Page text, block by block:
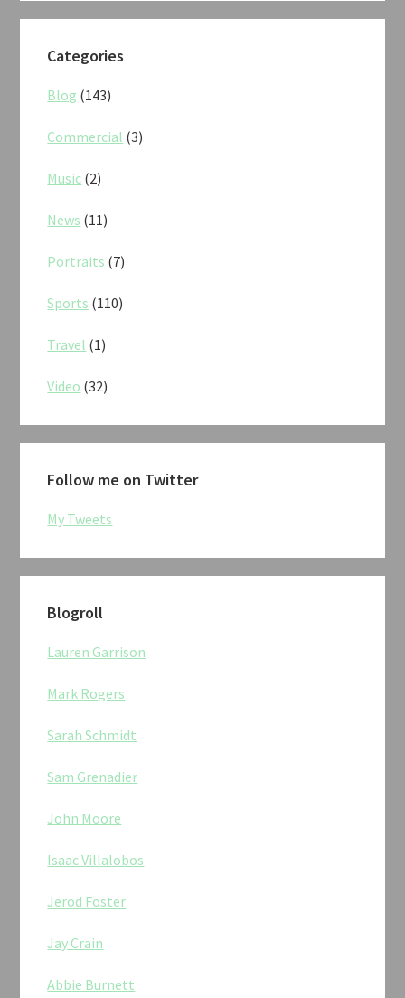
Categories
Blog (143)
Commercial (3)
Music (2)
News (11)
Portraits (7)
Sports (110)
Travel (1)
Video (32)
Follow me on Twitter
My Tweets
Blogroll
Lauren Garrison
Mark Rogers
Sarah Schmidt
Sam Grenadier
John Moore
Isaac Villalobos
Jerod Foster
Jay Crain
Abbie Burnett